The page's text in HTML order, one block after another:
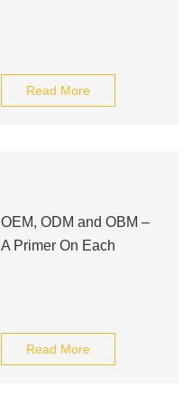
Read More
OEM, ODM and OBM –
A Primer On Each
Read More